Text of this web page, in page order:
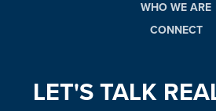
WHO WE ARE
CONNECT
LET'S TALK